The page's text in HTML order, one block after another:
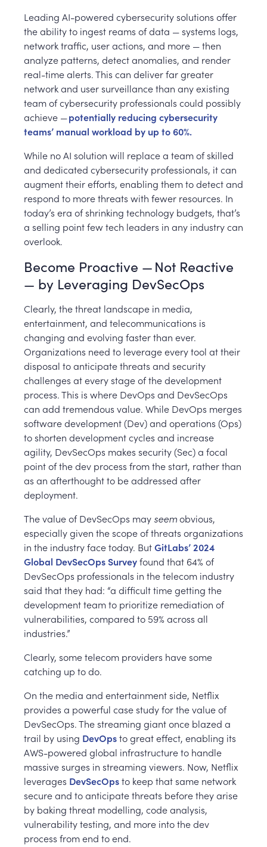
Leading AI-powered cybersecurity solutions offer
the ability to ingest reams of data — systems logs,
network traffic, user actions, and more — then
analyze patterns, detect anomalies, and render
real-time alerts. This can deliver far greater
network and user surveillance than any existing
team of cybersecurity professionals could possibly
achieve —potentially reducing cybersecurity
teams’ manual workload by up to 60%.
While no AI solution will replace a team of skilled
and dedicated cybersecurity professionals, it can
augment their efforts, enabling them to detect and
respond to more threats with fewer resources. In
today’s era of shrinking technology budgets, that’s
a selling point few tech leaders in any industry can
overlook.
Become Proactive — Not Reactive
— by Leveraging DevSecOps
Clearly, the threat landscape in media,
entertainment, and telecommunications is
changing and evolving faster than ever.
Organizations need to leverage every tool at their
disposal to anticipate threats and security
challenges at every stage of the development
process. This is where DevOps and DevSecOps
can add tremendous value. While DevOps merges
software development (Dev) and operations (Ops)
to shorten development cycles and increase
agility, DevSecOps makes security (Sec) a focal
point of the dev process from the start, rather than
as an afterthought to be addressed after
deployment.
The value of DevSecOps may seemobvious,
especially given the scope of threats organizations
in the industry face today. ButGitLabs’ 2024
Global DevSecOps Surveyfound that 64% of
DevSecOps professionals in the telecom industry
said that they had: “a difficult time getting the
development team to prioritize remediation of
vulnerabilities, compared to 59% across all
industries.”
Clearly, some telecom providers have some
catching up to do.
On the media and entertainment side, Netflix
provides a powerful case study for the value of
DevSecOps. The streaming giant once blazed a
trail by using DevOpsto great effect, enabling its
AWS-powered global infrastructure to handle
massive surges in streaming viewers. Now, Netflix
leverages DevSecOpsto keep that same network
secure and to anticipate threats before they arise
by baking threat modelling, code analysis,
vulnerability testing, and more into the dev
process from end to end.